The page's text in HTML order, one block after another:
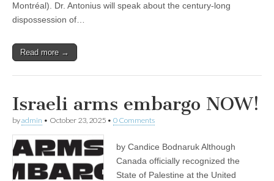
Montréal). Dr. Antonius will speak about the century-long
dispossession of…
Read more →
Israeli arms embargo NOW!
byadmin • October 23, 2025 • 0 Comments
by Candice Bodnaruk Although
Canada officially recognized the
State of Palestine at the United